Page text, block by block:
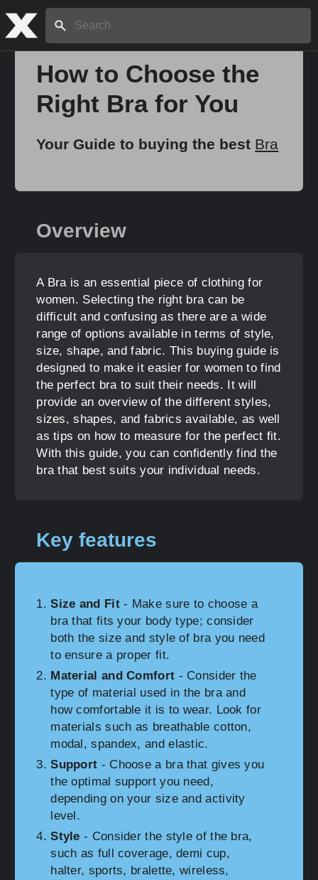
Search:
How to Choose the
Right Bra for You
Your Guide to buying the best Bra
Overview
A Bra is an essential piece of clothing for
women. Selecting the right bra can be
difficult and confusing as there are a wide
range of options available in terms of style,
size, shape, and fabric. This buying guide is
designed to make it easier for women to find
the perfect bra to suit their needs. It will
provide an overview of the different styles,
sizes, shapes, and fabrics available, as well
as tips on how to measure for the perfect fit.
With this guide, you can confidently find the
bra that best suits your individual needs.
Key features
Size and Fit- Make sure to choose a
bra that fits your body type; consider
both the size and style of bra you need
to ensure a proper fit.
Material and Comfort - Consider the
type of material used in the bra and
how comfortable it is to wear. Look for
materials such as breathable cotton,
modal, spandex, and elastic.
Support - Choose a bra that gives you
the optimal support you need,
depending on your size and activity
level.
Style - Consider the style of the bra,
such as full coverage, demi cup,
halter, sports, bralette, wireless,
Home